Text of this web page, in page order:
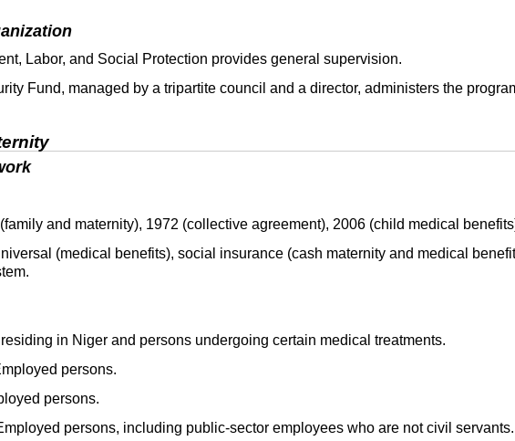
Labor, and Social Protection provides general supervision.
Fund, managed by a tripartite council and a director, administers the
and maternity), 1972 (collective agreement), 2006 (child medical
(medical benefits), social insurance (cash maternity and medical
in Niger and persons undergoing certain medical treatments.
persons.
persons.
persons, including public-sector employees who are not civil servants.